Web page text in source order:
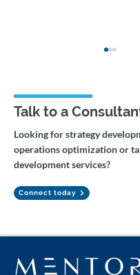
Agentic
Gemini
Tax Auditing
Talk to a
Looking for strategy
operations optimization or
development services?
Connect today